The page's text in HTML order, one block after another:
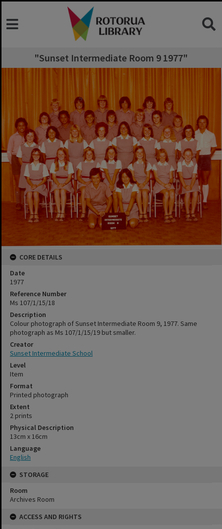
"Sunset Intermediate Room 9 1977"
CORE DETAILS
Date
1977
Reference Number
Ms 107/1/15/18
Description
Colour photograph of Sunset Intermediate Room 9, 1977. Same
photograph as Ms 107/1/15/19 but smaller.
Creator
Sunset Intermediate School
Level
Item
Format
Printed photograph
Extent
2 prints
Physical Description
13cm x 16cm
Language
English
STORAGE
Room
Archives Room
ACCESS AND RIGHTS